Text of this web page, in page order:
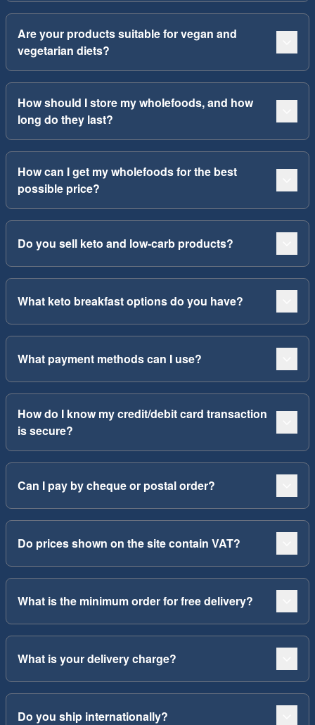
Are your products suitable for vegan and
vegetarian diets?
How should I store my wholefoods, and how
long do they last?
How can I get my wholefoods for the best
possible price?
Do you sell keto and low-carb products?
What keto breakfast options do you have?
What payment methods can I use?
How do I know my credit/debit card transaction
is secure?
Can I pay by cheque or postal order?
Do prices shown on the site contain VAT?
What is the minimum order for free delivery?
What is your delivery charge?
Do you ship internationally?